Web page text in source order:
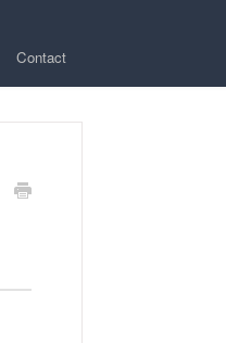
Contact